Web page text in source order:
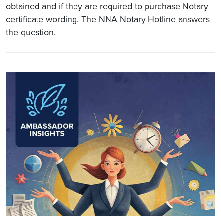
obtained and if they are required to purchase Notary
certificate wording. The NNA Notary Hotline answers
the question.